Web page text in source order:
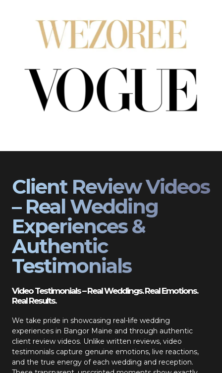
Client Review Videos
– Real Wedding
Experiences &
Authentic
Testimonials
Video Testimonials – Real Weddings. Real Emotions.
Real Results.
We take pride in showcasing real-life wedding
experiences in Bangor Maine and through authentic
client review videos. Unlike written reviews, video
testimonials capture genuine emotions, live reactions,
and the true energy of each wedding and reception.